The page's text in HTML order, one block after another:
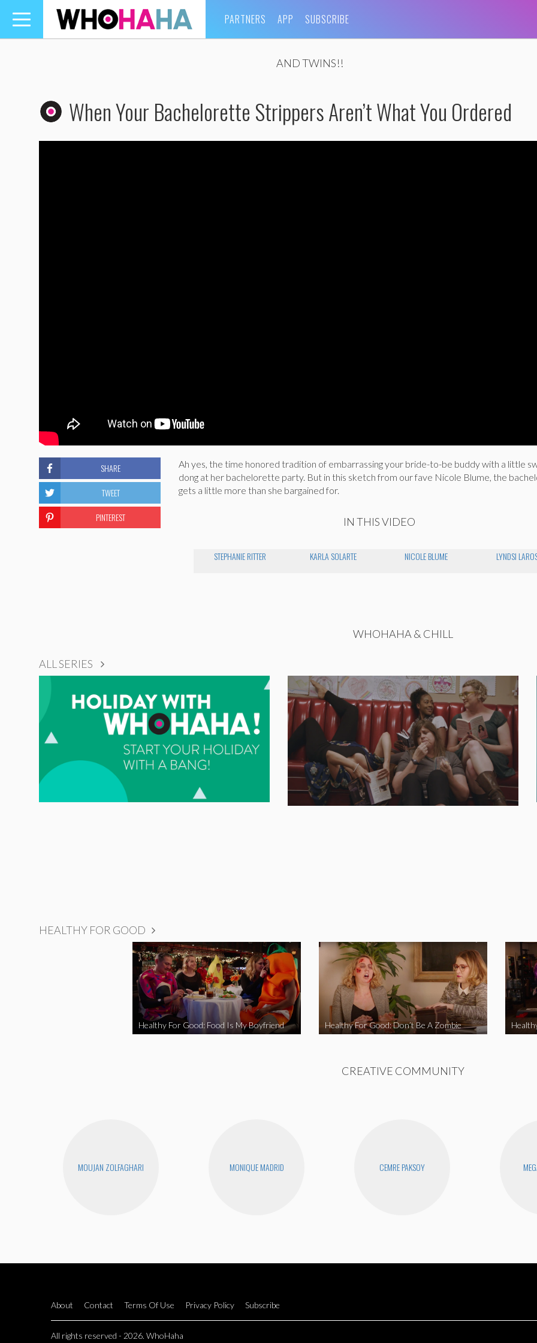
Toggle
navigation
PARTNERS APP SUBSCRIBE
AND TWINS!!
When Your Bachelorette Strippers Aren’t What You Ordered
Ah yes, the time honored tradition of embarrassing your bride-to-be buddy with a little
dong at her bachelorette party. But in this sketch from our fave Nicole Blume, the
gets a little more than she bargained for.
IN THIS VIDEO
STEPHANIE RITTER KARLA SOLARTE NICOLE BLUME LYNDSI
SHARE
TWEET
PINTEREST
WHOHAHA & CHILL
ALL SERIES
HEALTHY FOR GOOD
Healthy For Good: Food Is My Boyfriend Healthy For Good: Don’t Be A Zombie
CREATIVE COMMUNITY
MOUJAN ZOLFAGHARI MONIQUE MADRID CEMRE PAKSOY
About Contact Terms Of Use Privacy Policy Subscribe
All rights reserved - 2026. WhoHaha